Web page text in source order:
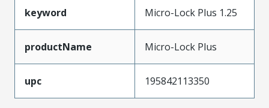
keyword Micro-Lock Plus 1.25
productName Micro-Lock Plus
upc 195842113350